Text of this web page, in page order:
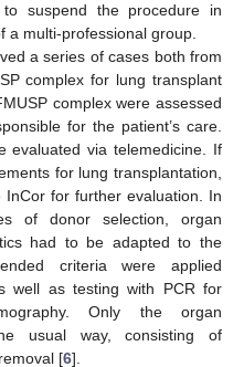
suspend the procedure in
a multi-professional group.
a series of cases both from
complex for lung transplant
complex were assessed
for the patient’s care.
evaluated via telemedicine. If
for lung transplantation,
for further evaluation. In
of donor selection, organ
had to be adapted to the
criteria were applied
well as testing with PCR for
Only the organ
usual way, consisting of
[6].